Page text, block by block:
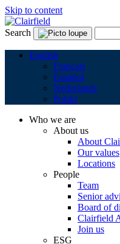
Skip to content
Search
English
Français
Español
Nederlands
Polski
Who we are
About us
About
Our values
Locations
People
Team
Senior
Board of
Clairfield
Join us
ESG